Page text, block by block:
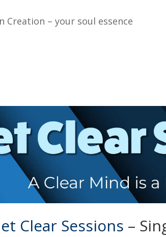
Creation – your soul essence
Clear Sessions –